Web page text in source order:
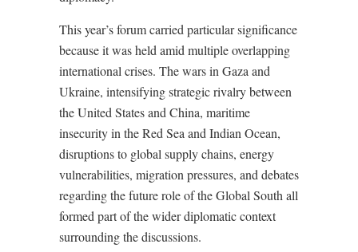
This year’s forum carried particular significance
because it was held amid multiple overlapping
international crises. The wars in Gaza and
Ukraine, intensifying strategic rivalry between
the United States and China, maritime
insecurity in the Red Sea and Indian Ocean,
disruptions to global supply chains, energy
vulnerabilities, migration pressures, and debates
regarding the future role of the Global South all
formed part of the wider diplomatic context
surrounding the discussions.